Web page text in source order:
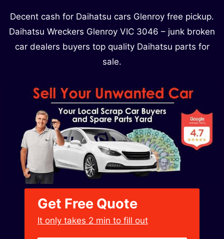
Decent cash for Daihatsu cars Glenroy free pickup.
Daihatsu Wreckers Glenroy VIC 3046​ – junk broken
car dealers buyers top quality Daihatsu parts for
sale.
Get Free Quote
﻿It only takes 2 min to fill out